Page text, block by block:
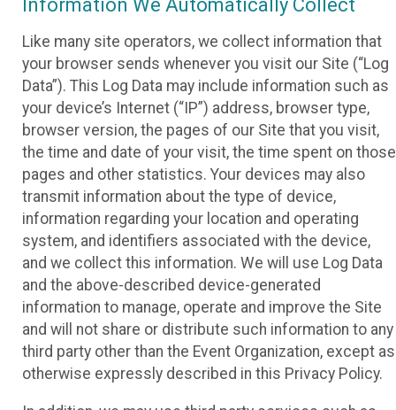
Information We Automatically Collect
Like many site operators, we collect information that
your browser sends whenever you visit our Site (“Log
Data”). This Log Data may include information such as
your device’s Internet (“IP”) address, browser type,
browser version, the pages of our Site that you visit,
the time and date of your visit, the time spent on those
pages and other statistics. Your devices may also
transmit information about the type of device,
information regarding your location and operating
system, and identifiers associated with the device,
and we collect this information. We will use Log Data
and the above-described device-generated
information to manage, operate and improve the Site
and will not share or distribute such information to any
third party other than the Event Organization, except as
otherwise expressly described in this Privacy Policy.